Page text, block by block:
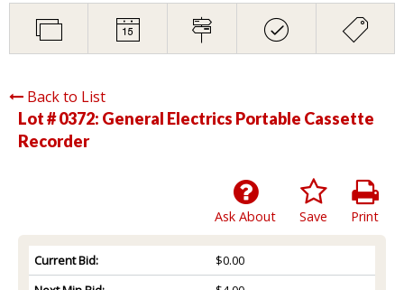
Back to List
Lot # 0372: General Electrics Portable Cassette
Recorder
Print
Save
Ask About
Current Bid:
$0.00